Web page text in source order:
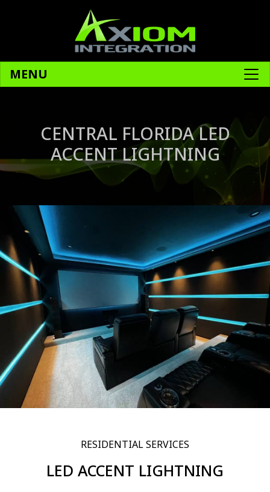
MENU
CENTRAL FLORIDA LED
ACCENT LIGHTNING
RESIDENTIAL SERVICES
LED ACCENT LIGHTNING